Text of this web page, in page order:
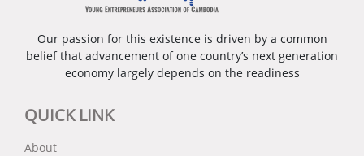
Our passion for this existence is driven by a common
belief that advancement of one country’s next generation
economy largely depends on the readiness
QUICK LINK
About